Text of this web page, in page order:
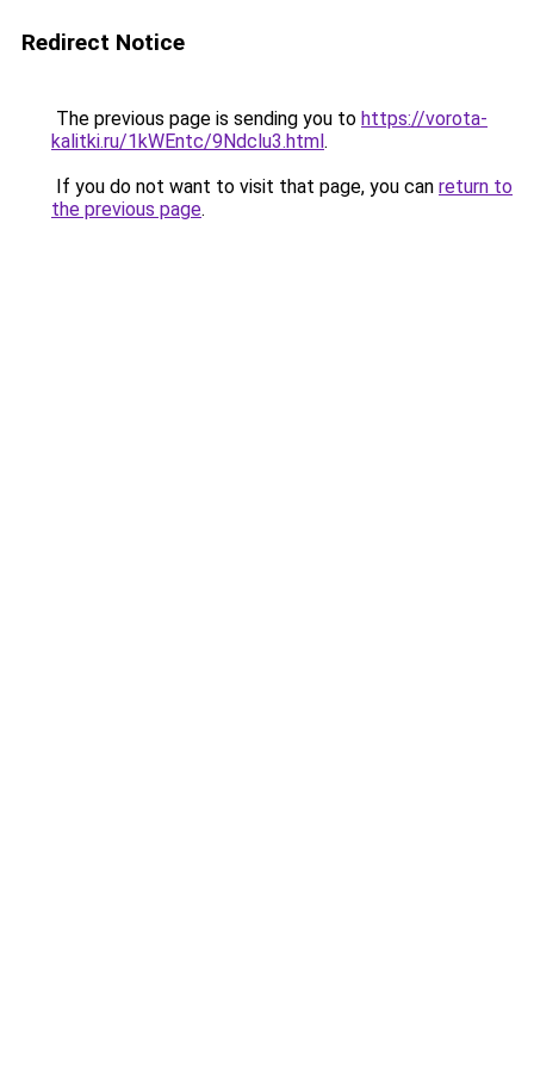
Redirect Notice
The previous page is sending you to https://vorota-
kalitki.ru/1kWEntc/9Ndclu3.html.
If you do not want to visit that page, you can return to
the previous page.